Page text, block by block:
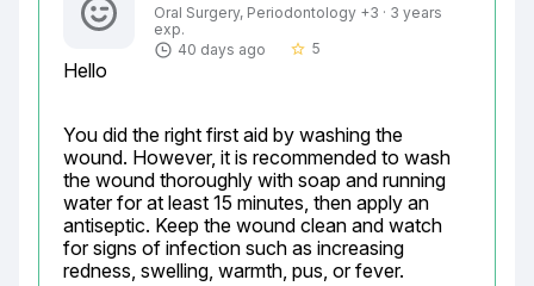
Oral Surgery, Periodontology +3 · 3 years
exp.
40 days ago
star_border 5
Hello
You did the right first aid by washing the
wound. However, it is recommended to wash
the wound thoroughly with soap and running
water for at least 15 minutes, then apply an
antiseptic. Keep the wound clean and watch
for signs of infection such as increasing
redness, swelling, warmth, pus, or fever.